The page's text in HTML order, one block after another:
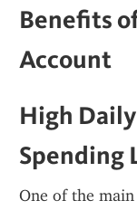
Benefits
Account
High
Spending
One of the